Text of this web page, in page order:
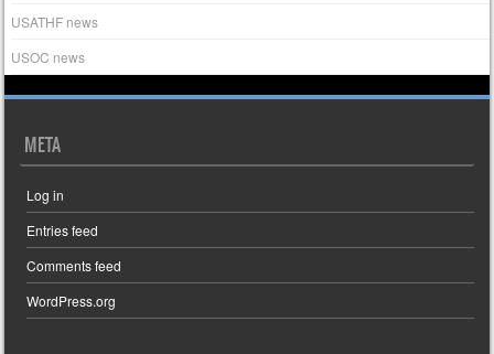
USATHF news
USOC news
META
Log in
Entries feed
Comments feed
WordPress.org